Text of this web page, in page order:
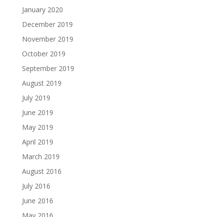
January 2020
December 2019
November 2019
October 2019
September 2019
August 2019
July 2019
June 2019
May 2019
April 2019
March 2019
August 2016
July 2016
June 2016